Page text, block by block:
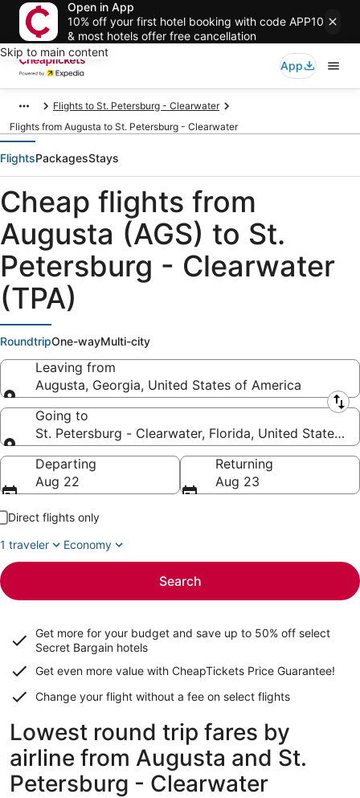
Open in App
10% off your first hotel booking with code APP10
& most hotels offer free cancellation
Skip to main content
App
Flights to St. Petersburg - Clearwater
Flights from Augusta to St. Petersburg - Clearwater
FlightsPackagesStays
Cheap flights from
Augusta (AGS) to St.
Petersburg - Clearwater
(TPA)
RoundtripOne-wayMulti-city
Leaving from
Augusta, Georgia, United States of America
Leaving from
Going to
St. Petersburg - Clearwater, Florida, United States
Going to
Departing
Aug 22
Returning
Aug 23
Direct flights only
1 traveler
Economy
Search
Get more for your budget and save up to 50% off select
Secret Bargain hotels
Get even more value with CheapTickets Price Guarantee!
Change your flight without a fee on select flights
Lowest round trip fares by
airline from Augusta and St.
Petersburg - Clearwater